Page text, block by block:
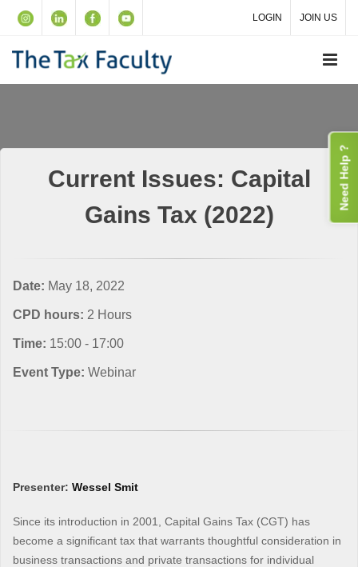
LOGIN JOIN US
Current Issues: Capital
Gains Tax (2022)
Date: May 18, 2022
CPD hours: 2 Hours
Time: 15:00 - 17:00
Event Type: Webinar
Presenter: Wessel Smit
Since its introduction in 2001, Capital Gains Tax (CGT) has
become a significant tax that warrants thoughtful consideration in
business transactions and private transactions for individual
Need Help ?